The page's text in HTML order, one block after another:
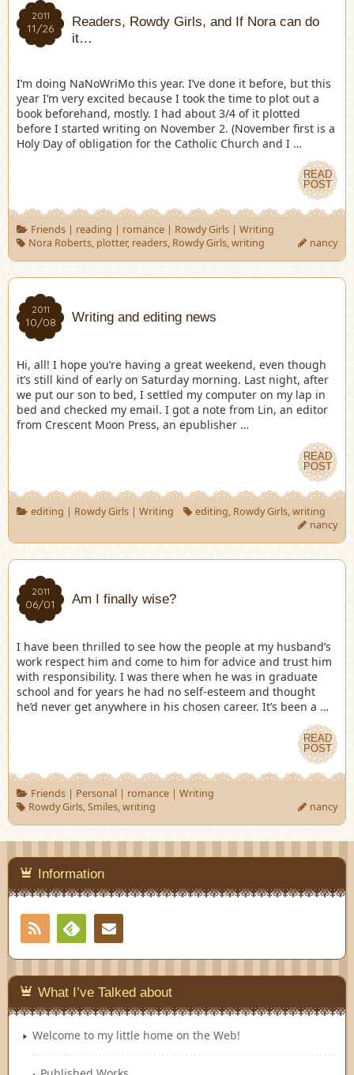
2011
11/26
Readers, Rowdy Girls, and If Nora can do
it…
I’m doing NaNoWriMo this year. I’ve done it before, but this
year I’m very excited because I took the time to plot out a
book beforehand, mostly. I had about 3/4 of it plotted
before I started writing on November 2. (November first is a
Holy Day of obligation for the Catholic Church and I …
READ
POST
Friends| reading | romance| Rowdy Girls| Writing
Nora Roberts, plotter, readers, Rowdy Girls,writing nancy
2011
10/08 Writing and editing news
Hi, all! I hope you’re having a great weekend, even though
it’s still kind of early on Saturday morning. Last night, after
we put our son to bed, I settled my computer on my lap in
bed and checked my email. I got a note from Lin, an editor
from Crescent Moon Press, an epublisher …
READ
POST
editing | Rowdy Girls| Writing editing, Rowdy Girls,writing
nancy
2011
06/01 Am I finally wise?
I have been thrilled to see how the people at my husband’s
work respect him and come to him for advice and trust him
with responsibility. I was there when he was in graduate
school and for years he had no self-esteem and thought
he’d never get anywhere in his chosen career. It’s been a …
READ
POST
Friends| Personal| romance| Writing
Rowdy Girls,Smiles,writing nancy
Information
RSS
Feedly
What I’ve Talked about
Welcome to my little home on the Web!